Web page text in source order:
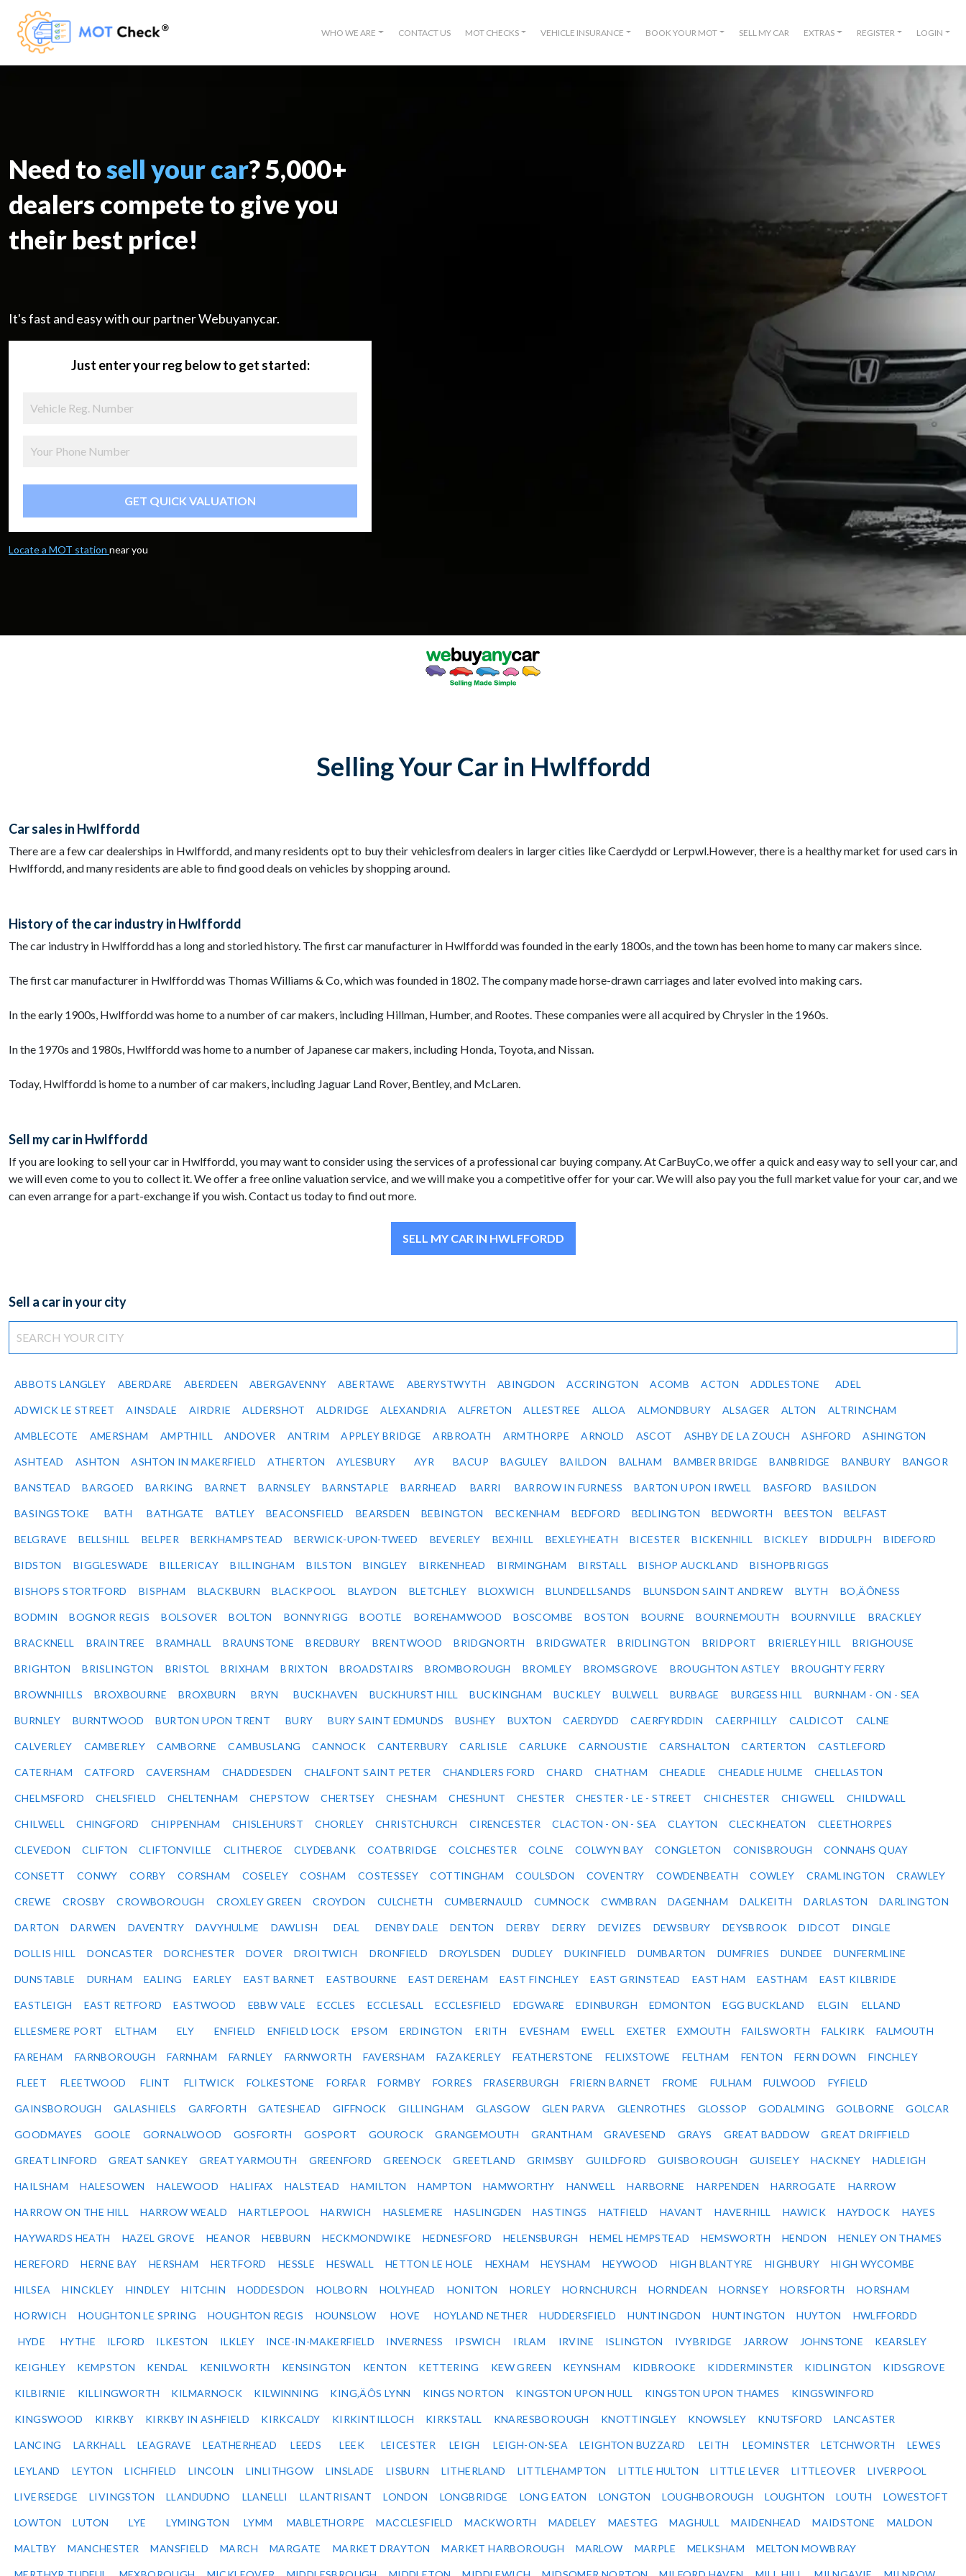
WHO WE ARE CONTACT US MOT CHECKS VEHICLE INSURANCE BOOK YOUR MOT SELL MY CAR EXTRAS REGISTER LOGIN
Need tosell your car? 5,000+
dealers compete to give you
their best price!
It's fast and easy with our partner Webuyanycar.
Just enter your reg below to get started:
GET QUICK VALUATION
Locate a MOT station near you
Selling Your Car in Hwlffordd
Car sales in Hwlffordd
There are a few car dealerships in Hwlffordd, and many residents opt to buy their vehiclesfrom dealers in larger cities like Caerdydd or Lerpwl.However, there is a healthy market for used cars in
Hwlffordd, and many residents are able to find good deals on vehicles by shopping around.
History of the car industry in Hwlffordd
The car industry in Hwlffordd has a long and storied history. The first car manufacturer in Hwlffordd was founded in the early 1800s, and the town has been home to many car makers since.
The first car manufacturer in Hwlffordd was Thomas Williams & Co, which was founded in 1802. The company made horse-drawn carriages and later evolved into making cars.
In the early 1900s, Hwlffordd was home to a number of car makers, including Hillman, Humber, and Rootes. These companies were all acquired by Chrysler in the 1960s.
In the 1970s and 1980s, Hwlffordd was home to a number of Japanese car makers, including Honda, Toyota, and Nissan.
Today, Hwlffordd is home to a number of car makers, including Jaguar Land Rover, Bentley, and McLaren.
Sell my car in Hwlffordd
If you are looking to sell your car in Hwlffordd, you may want to consider using the services of a professional car buying company. At CarBuyCo, we offer a quick and easy way to sell your car, and
we will even come to you to collect it. We offer a free online valuation service, and we will make you a competitive offer for your car. We will also pay you the full market value for your car, and we
can even arrange for a part-exchange if you wish. Contact us today to find out more.
SELL MY CAR IN HWLFFORDD
Sell a car in your city
ABBOTS LANGLEY ABERDARE ABERDEEN ABERGAVENNY ABERTAWE ABERYSTWYTH ABINGDON ACCRINGTON ACOMB ACTON ADDLESTONE ADEL
ADWICK LE STREET AINSDALE AIRDRIE ALDERSHOT ALDRIDGE ALEXANDRIA ALFRETON ALLESTREE ALLOA ALMONDBURY ALSAGER ALTON ALTRINCHAM
AMBLECOTE AMERSHAM AMPTHILL ANDOVER ANTRIM APPLEY BRIDGE ARBROATH ARMTHORPE ARNOLD ASCOT ASHBY DE LA ZOUCH ASHFORD ASHINGTON
ASHTEAD ASHTON ASHTON IN MAKERFIELD ATHERTON AYLESBURY AYR BACUP BAGULEY BAILDON BALHAM BAMBER BRIDGE BANBRIDGE BANBURY BANGOR
BANSTEAD BARGOED BARKING BARNET BARNSLEY BARNSTAPLE BARRHEAD BARRI BARROW IN FURNESS BARTON UPON IRWELL BASFORD BASILDON
BASINGSTOKE BATH BATHGATE BATLEY BEACONSFIELD BEARSDEN BEBINGTON BECKENHAM BEDFORD BEDLINGTON BEDWORTH BEESTON BELFAST
BELGRAVE BELLSHILL BELPER BERKHAMPSTEAD BERWICK-UPON-TWEED BEVERLEY BEXHILL BEXLEYHEATH BICESTER BICKENHILL BICKLEY BIDDULPH BIDEFORD
BIDSTON BIGGLESWADE BILLERICAY BILLINGHAM BILSTON BINGLEY BIRKENHEAD BIRMINGHAM BIRSTALL BISHOP AUCKLAND BISHOPBRIGGS
BISHOPS STORTFORD BISPHAM BLACKBURN BLACKPOOL BLAYDON BLETCHLEY BLOXWICH BLUNDELLSANDS BLUNSDON SAINT ANDREW BLYTH BO‚ÄÔNESS
BODMIN BOGNOR REGIS BOLSOVER BOLTON BONNYRIGG BOOTLE BOREHAMWOOD BOSCOMBE BOSTON BOURNE BOURNEMOUTH BOURNVILLE BRACKLEY
BRACKNELL BRAINTREE BRAMHALL BRAUNSTONE BREDBURY BRENTWOOD BRIDGNORTH BRIDGWATER BRIDLINGTON BRIDPORT BRIERLEY HILL BRIGHOUSE
BRIGHTON BRISLINGTON BRISTOL BRIXHAM BRIXTON BROADSTAIRS BROMBOROUGH BROMLEY BROMSGROVE BROUGHTON ASTLEY BROUGHTY FERRY
BROWNHILLS BROXBOURNE BROXBURN BRYN BUCKHAVEN BUCKHURST HILL BUCKINGHAM BUCKLEY BULWELL BURBAGE BURGESS HILL BURNHAM - ON - SEA
BURNLEY BURNTWOOD BURTON UPON TRENT BURY BURY SAINT EDMUNDS BUSHEY BUXTON CAERDYDD CAERFYRDDIN CAERPHILLY CALDICOT CALNE
CALVERLEY CAMBERLEY CAMBORNE CAMBUSLANG CANNOCK CANTERBURY CARLISLE CARLUKE CARNOUSTIE CARSHALTON CARTERTON CASTLEFORD
CATERHAM CATFORD CAVERSHAM CHADDESDEN CHALFONT SAINT PETER CHANDLERS FORD CHARD CHATHAM CHEADLE CHEADLE HULME CHELLASTON
CHELMSFORD CHELSFIELD CHELTENHAM CHEPSTOW CHERTSEY CHESHAM CHESHUNT CHESTER CHESTER - LE - STREET CHICHESTER CHIGWELL CHILDWALL
CHILWELL CHINGFORD CHIPPENHAM CHISLEHURST CHORLEY CHRISTCHURCH CIRENCESTER CLACTON - ON - SEA CLAYTON CLECKHEATON CLEETHORPES
CLEVEDON CLIFTON CLIFTONVILLE CLITHEROE CLYDEBANK COATBRIDGE COLCHESTER COLNE COLWYN BAY CONGLETON CONISBROUGH CONNAHS QUAY
CONSETT CONWY CORBY CORSHAM COSELEY COSHAM COSTESSEY COTTINGHAM COULSDON COVENTRY COWDENBEATH COWLEY CRAMLINGTON CRAWLEY
CREWE CROSBY CROWBOROUGH CROXLEY GREEN CROYDON CULCHETH CUMBERNAULD CUMNOCK CWMBRAN DAGENHAM DALKEITH DARLASTON DARLINGTON
DARTON DARWEN DAVENTRY DAVYHULME DAWLISH DEAL DENBY DALE DENTON DERBY DERRY DEVIZES DEWSBURY DEYSBROOK DIDCOT DINGLE
DOLLIS HILL DONCASTER DORCHESTER DOVER DROITWICH DRONFIELD DROYLSDEN DUDLEY DUKINFIELD DUMBARTON DUMFRIES DUNDEE DUNFERMLINE
DUNSTABLE DURHAM EALING EARLEY EAST BARNET EASTBOURNE EAST DEREHAM EAST FINCHLEY EAST GRINSTEAD EAST HAM EASTHAM EAST KILBRIDE
EASTLEIGH EAST RETFORD EASTWOOD EBBW VALE ECCLES ECCLESALL ECCLESFIELD EDGWARE EDINBURGH EDMONTON EGG BUCKLAND ELGIN ELLAND
ELLESMERE PORT ELTHAM ELY ENFIELD ENFIELD LOCK EPSOM ERDINGTON ERITH EVESHAM EWELL EXETER EXMOUTH FAILSWORTH FALKIRK FALMOUTH
FAREHAM FARNBOROUGH FARNHAM FARNLEY FARNWORTH FAVERSHAM FAZAKERLEY FEATHERSTONE FELIXSTOWE FELTHAM FENTON FERN DOWN FINCHLEY
FLEET FLEETWOOD FLINT FLITWICK FOLKESTONE FORFAR FORMBY FORRES FRASERBURGH FRIERN BARNET FROME FULHAM FULWOOD FYFIELD
GAINSBOROUGH GALASHIELS GARFORTH GATESHEAD GIFFNOCK GILLINGHAM GLASGOW GLEN PARVA GLENROTHES GLOSSOP GODALMING GOLBORNE GOLCAR
GOODMAYES GOOLE GORNALWOOD GOSFORTH GOSPORT GOUROCK GRANGEMOUTH GRANTHAM GRAVESEND GRAYS GREAT BADDOW GREAT DRIFFIELD
GREAT LINFORD GREAT SANKEY GREAT YARMOUTH GREENFORD GREENOCK GREETLAND GRIMSBY GUILDFORD GUISBOROUGH GUISELEY HACKNEY HADLEIGH
HAILSHAM HALESOWEN HALEWOOD HALIFAX HALSTEAD HAMILTON HAMPTON HAMWORTHY HANWELL HARBORNE HARPENDEN HARROGATE HARROW
HARROW ON THE HILL HARROW WEALD HARTLEPOOL HARWICH HASLEMERE HASLINGDEN HASTINGS HATFIELD HAVANT HAVERHILL HAWICK HAYDOCK HAYES
HAYWARDS HEATH HAZEL GROVE HEANOR HEBBURN HECKMONDWIKE HEDNESFORD HELENSBURGH HEMEL HEMPSTEAD HEMSWORTH HENDON HENLEY ON THAMES
HEREFORD HERNE BAY HERSHAM HERTFORD HESSLE HESWALL HETTON LE HOLE HEXHAM HEYSHAM HEYWOOD HIGH BLANTYRE HIGHBURY HIGH WYCOMBE
HILSEA HINCKLEY HINDLEY HITCHIN HODDESDON HOLBORN HOLYHEAD HONITON HORLEY HORNCHURCH HORNDEAN HORNSEY HORSFORTH HORSHAM
HORWICH HOUGHTON LE SPRING HOUGHTON REGIS HOUNSLOW HOVE HOYLAND NETHER HUDDERSFIELD HUNTINGDON HUNTINGTON HUYTON HWLFFORDD
HYDE HYTHE ILFORD ILKESTON ILKLEY INCE-IN-MAKERFIELD INVERNESS IPSWICH IRLAM IRVINE ISLINGTON IVYBRIDGE JARROW JOHNSTONE KEARSLEY
KEIGHLEY KEMPSTON KENDAL KENILWORTH KENSINGTON KENTON KETTERING KEW GREEN KEYNSHAM KIDBROOKE KIDDERMINSTER KIDLINGTON KIDSGROVE
KILBIRNIE KILLINGWORTH KILMARNOCK KILWINNING KING‚ÄÔS LYNN KINGS NORTON KINGSTON UPON HULL KINGSTON UPON THAMES KINGSWINFORD
KINGSWOOD KIRKBY KIRKBY IN ASHFIELD KIRKCALDY KIRKINTILLOCH KIRKSTALL KNARESBOROUGH KNOTTINGLEY KNOWSLEY KNUTSFORD LANCASTER
LANCING LARKHALL LEAGRAVE LEATHERHEAD LEEDS LEEK LEICESTER LEIGH LEIGH-ON-SEA LEIGHTON BUZZARD LEITH LEOMINSTER LETCHWORTH LEWES
LEYLAND LEYTON LICHFIELD LINCOLN LINLITHGOW LINSLADE LISBURN LITHERLAND LITTLEHAMPTON LITTLE HULTON LITTLE LEVER LITTLEOVER LIVERPOOL
LIVERSEDGE LIVINGSTON LLANDUDNO LLANELLI LLANTRISANT LONDON LONGBRIDGE LONG EATON LONGTON LOUGHBOROUGH LOUGHTON LOUTH LOWESTOFT
LOWTON LUTON LYE LYMINGTON LYMM MABLETHORPE MACCLESFIELD MACKWORTH MADELEY MAESTEG MAGHULL MAIDENHEAD MAIDSTONE MALDON
MALTBY MANCHESTER MANSFIELD MARCH MARGATE MARKET DRAYTON MARKET HARBOROUGH MARLOW MARPLE MELKSHAM MELTON MOWBRAY